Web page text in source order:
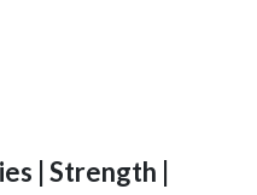
| Strength |